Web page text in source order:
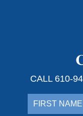
CALL 610-